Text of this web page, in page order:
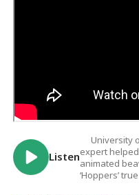
Listen
University
expert
animated
‘Hoppers’